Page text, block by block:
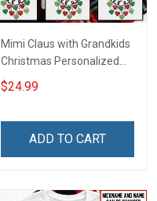
Mimi Claus with Grandkids
Christmas Personalized
Shirt Gift For Grandma
$24.99
ADD TO CART